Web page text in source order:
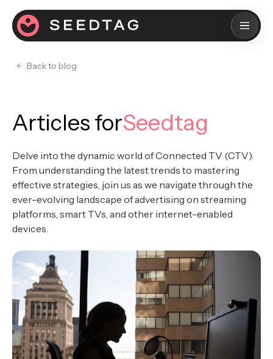
Back to blog
Articles forSeedtag
Delve into the dynamic world of Connected TV (CTV).
From understanding the latest trends to mastering
effective strategies, join us as we navigate through the
ever-evolving landscape of advertising on streaming
platforms, smart TVs, and other internet-enabled
devices.